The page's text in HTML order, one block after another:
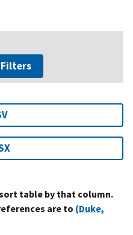
table by that column.
are to (Duke,